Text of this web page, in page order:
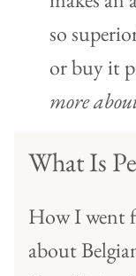
so
or buy it
more
What Is
How I went
about